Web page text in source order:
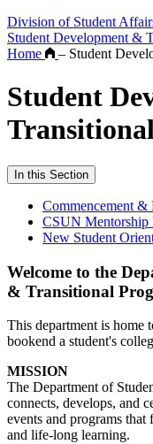
Division of Student
Student Development &
Home
– Student
Student
In this Section
Commencement &
CSUN Mentorship
New Student
Welcome to the
& Transitional
This department is home
bookend a student's
MISSION
The Department of
connects, develops, and
events and programs
and life-long learning.